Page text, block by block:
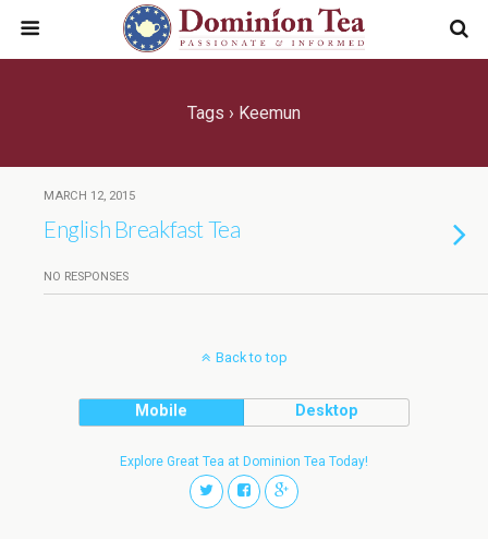
Tags › Keemun
MARCH 12, 2015
English Breakfast Tea
NO RESPONSES
Back to top
Mobile Desktop
Explore Great Tea at Dominion Tea Today!